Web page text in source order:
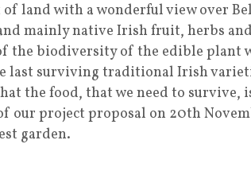
land with a wonderful view over
mainly native Irish fruit, herbs
the biodiversity of the edible
last surviving traditional Irish
the food, that we need to
our project proposal on 20th
garden.